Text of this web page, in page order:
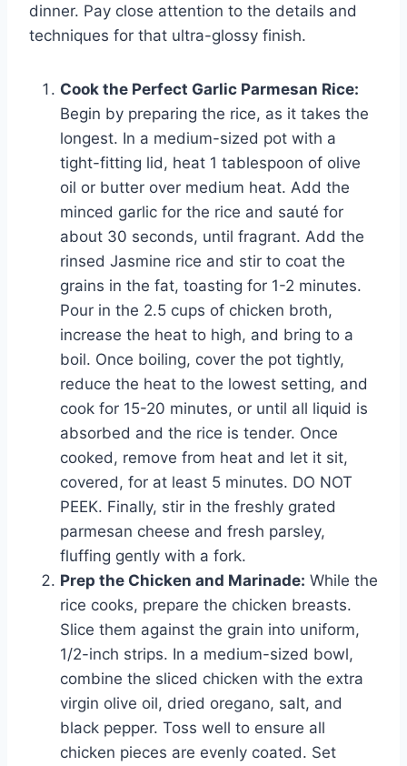
dinner. Pay close attention to the details and
techniques for that ultra-glossy finish.
Cook the Perfect Garlic Parmesan Rice:
Begin by preparing the rice, as it takes the
longest. In a medium-sized pot with a
tight-fitting lid, heat 1 tablespoon of olive
oil or butter over medium heat. Add the
minced garlic for the rice and sauté for
about 30 seconds, until fragrant. Add the
rinsed Jasmine rice and stir to coat the
grains in the fat, toasting for 1-2 minutes.
Pour in the 2.5 cups of chicken broth,
increase the heat to high, and bring to a
boil. Once boiling, cover the pot tightly,
reduce the heat to the lowest setting, and
cook for 15-20 minutes, or until all liquid is
absorbed and the rice is tender. Once
cooked, remove from heat and let it sit,
covered, for at least 5 minutes. DO NOT
PEEK. Finally, stir in the freshly grated
parmesan cheese and fresh parsley,
fluffing gently with a fork.
Prep the Chicken and Marinade: While the
rice cooks, prepare the chicken breasts.
Slice them against the grain into uniform,
1/2-inch strips. In a medium-sized bowl,
combine the sliced chicken with the extra
virgin olive oil, dried oregano, salt, and
black pepper. Toss well to ensure all
chicken pieces are evenly coated. Set